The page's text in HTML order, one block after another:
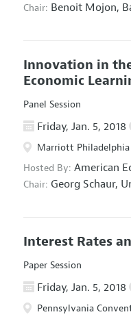
Chair: Benoit Mojon,
Innovation in
Economic
Panel Session
Friday, Jan. 5, 2018
Marriott
Hosted By: American
Chair: Georg Schaur,
Interest Rates
Paper Session
Friday, Jan. 5, 2018
Pennsylvania